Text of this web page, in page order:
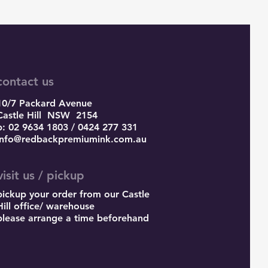
us
7 Packard Avenue
Hill NSW 2154
02 9634 1803 / 0424 277 331
us / pickup
your order from our Castle
office/ warehouse
arrange a time beforehand